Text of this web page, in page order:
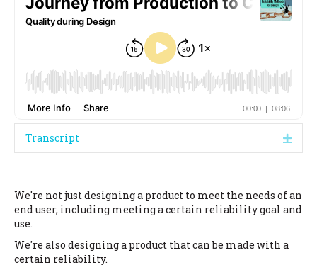
Transcript
We're not just designing a product to meet the needs of an
end user, including meeting a certain reliability goal and
use.
We're also designing a product that can be made with a
certain reliability.